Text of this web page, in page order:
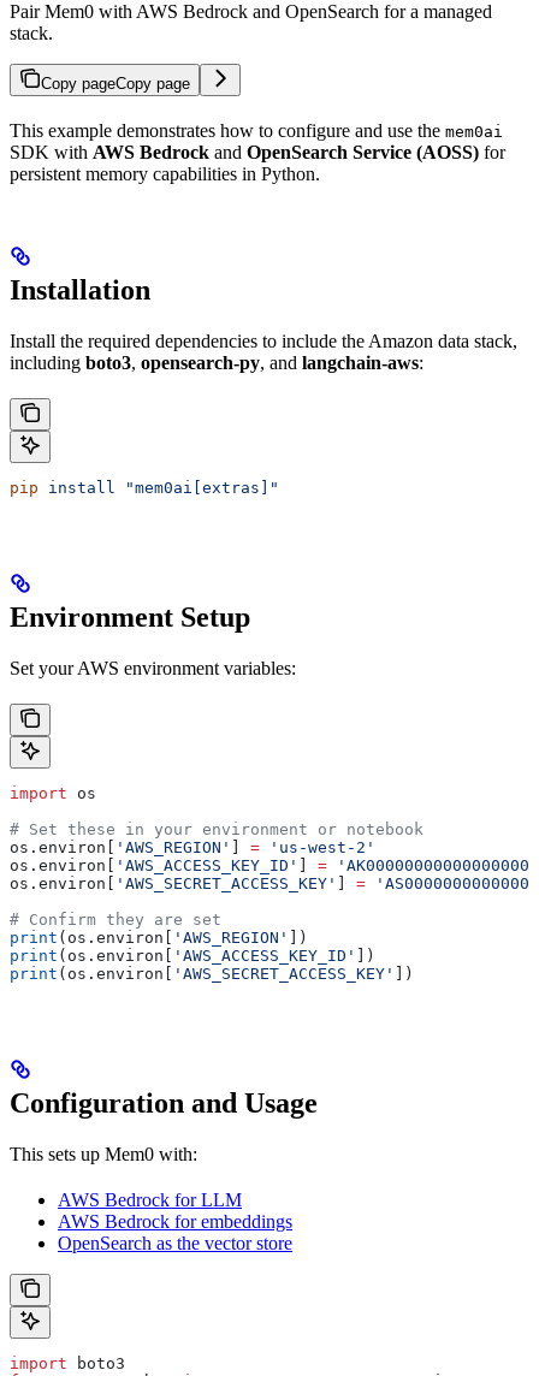
Pair Mem0 with AWS Bedrock and OpenSearch for a managed
stack.
Copy pageCopy page
This example demonstrates how to configure and use the mem0ai
SDK with AWS Bedrock and OpenSearch Service (AOSS) for
persistent memory capabilities in Python.
Installation
Install the required dependencies to include the Amazon data stack,
including boto3, opensearch-py, and langchain-aws:
pip install "mem0ai[extras]"
Environment Setup
Set your AWS environment variables:
import os
# Set these in your environment or notebook
os.environ[
'AWS_REGION' = 'us-west-2'
os.environ[
'AWS_ACCESS_KEY_ID' = 'AK00000000000000000'
os.environ[
'AWS_SECRET_ACCESS_KEY' =
# Confirm they are set
print (os.environ[ 'AWS_REGION'
])
print (os.environ[ 'AWS_ACCESS_KEY_ID'
])
print (os.environ[ 'AWS_SECRET_ACCESS_KEY' ])
Configuration and Usage
This sets up Mem0 with:
AWS Bedrock for LLM
AWS Bedrock for embeddings
OpenSearch as the vector store
import boto3